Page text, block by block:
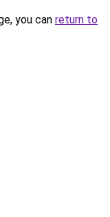
you can return to